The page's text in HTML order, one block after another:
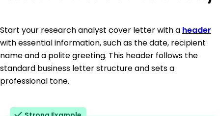
Start your research analyst cover letter with a header
with essential information, such as the date, recipient
name and a polite greeting. This header follows the
standard business letter structure and sets a
professional tone.